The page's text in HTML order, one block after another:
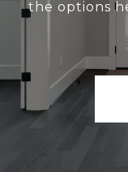
the options